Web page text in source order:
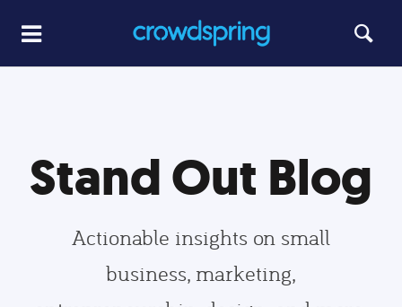
Stand Out Blog
Actionable insights on small
business, marketing,